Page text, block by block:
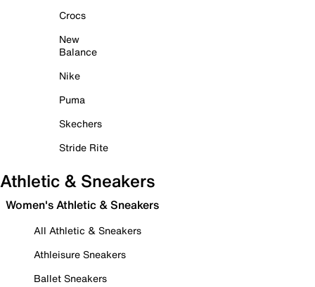
Crocs
New
Balance
Nike
Puma
Skechers
Stride Rite
Athletic & Sneakers
Women's Athletic & Sneakers
All Athletic & Sneakers
Athleisure Sneakers
Ballet Sneakers